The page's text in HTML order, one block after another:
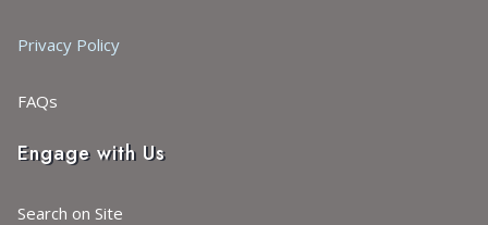
Privacy Policy
FAQs
Engage with Us
Search on Site